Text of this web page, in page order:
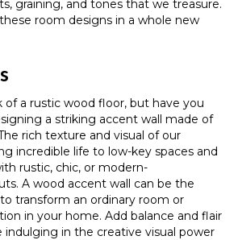
graining, and tones that we treasure.
room designs in a whole new
of a rustic wood floor, but have you
a striking accent wall made of
rich texture and visual of our
incredible life to low-key spaces and
rustic, chic, or modern-
A wood accent wall can be the
transform an ordinary room or
in your home. Add balance and flair
in the creative visual power